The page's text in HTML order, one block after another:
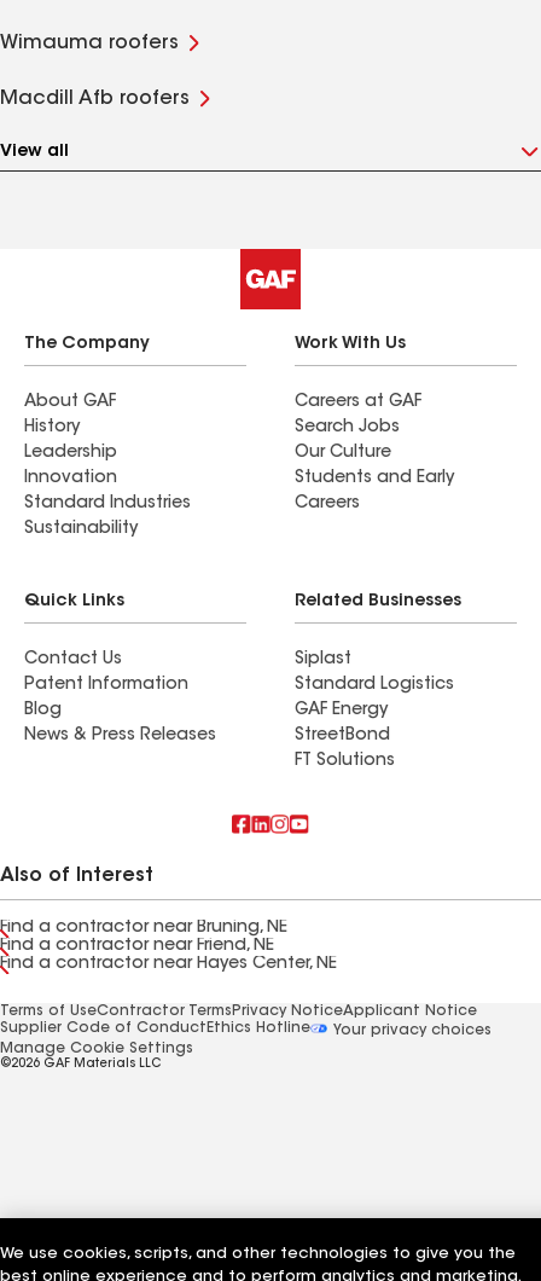
Wimauma roofers
Macdill Afb roofers
View all
The Company
About GAF
History
Leadership
Innovation
Standard Industries
Sustainability
Work With Us
Careers at GAF
Search Jobs
Our Culture
Students and Early
Careers
Quick Links
Contact Us
Patent Information
Blog
News & Press Releases
Related Businesses
Siplast
Standard Logistics
GAF Energy
StreetBond
FT Solutions
Also of Interest
Find a contractor near Bruning, NE
Find a contractor near Friend, NE
Find a contractor near Hayes Center, NE
Terms of UseContractor Terms Privacy NoticeApplicant Notice
Supplier Code of Conduct Ethics Hotline
Your privacy choices
Manage Cookie Settings
©2026 GAF Materials LLC
We use cookies, scripts, and other technologies to give you the
best online experience and to perform analytics and marketing.